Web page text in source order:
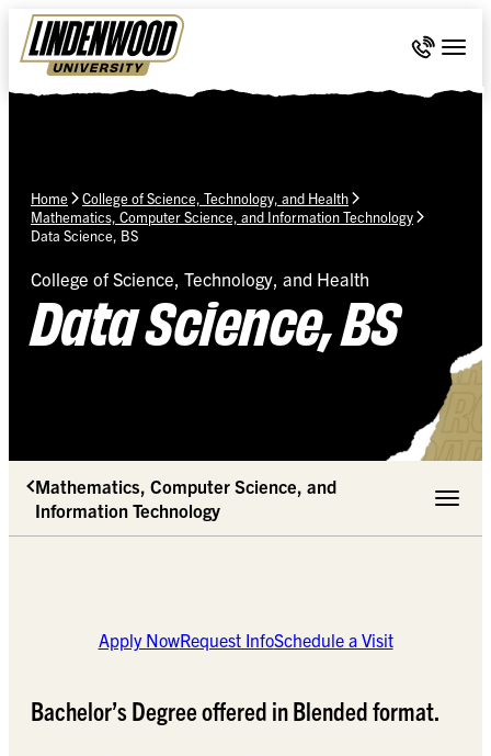
Skip Navigation
Call 636-
Home
College of Science, Technology, and Health
Mathematics, Computer Science, and Information Technology
Data Science, BS
College of Science, Technology, and Health
Data Science, BS
Mathematics, Computer Science, and
Information Technology
Toggle
Apply NowRequest InfoSchedule a Visit
Bachelor’s Degree offered in Blended format.